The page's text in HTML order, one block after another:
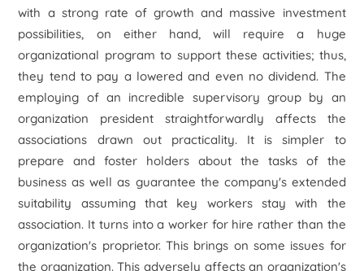
with a strong rate of growth and massive investment
possibilities, on either hand, will require a huge
organizational program to support these activities; thus,
they tend to pay a lowered and even no dividend. The
employing of an incredible supervisory group by an
organization president straightforwardly affects the
associations drawn out practicality. It is simpler to
prepare and foster holders about the tasks of the
business as well as guarantee the company's extended
suitability assuming that key workers stay with the
association. It turns into a worker for hire rather than the
organization's proprietor. This brings on some issues for
the organization. This adversely affects an organization's